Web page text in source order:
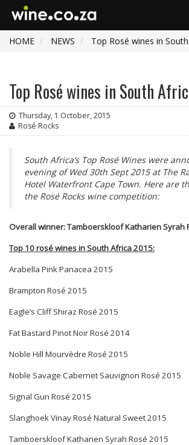
HOME
NEWS Top Rosé wines in
Top Rosé wines in South
Thursday, 1 October, 2015
Rosé Rocks
South Africa’s Top Rosé Wines were
evening of Wed 30th Sept 2015 at The
Hotel Waterfront Cape Town. Here are
the Rosé Rocks wine competition:
Overall winner: Tamboerskloof Katharien Syrah
Top 10 rosé wines in South Africa 2015:
Arabella Pink Panacea 2015
Brampton Rosé 2015
Eagle’s Cliff Shiraz Rosé 2015
Fat Bastard Pinot Noir Rosé 2014
Noble Hill Mourvèdre Rosé 2015
Noble Savage Cabernet Sauvignon Rosé 2015
Signal Gun Rosé 2015
Slanghoek Vinay Rosé Natural Sweet 2015
Tamboerskloof Katharien Syrah Rosé 2015